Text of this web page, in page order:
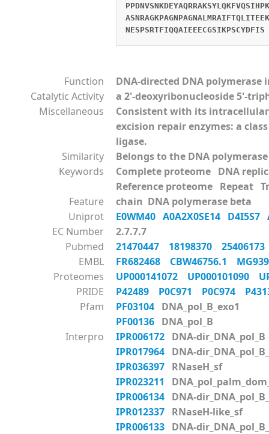
NESPSRTFIQQAIEEECGSIKPSCYDFIS
Function
DNA-directed DNA
Catalytic Activity
a 2'-deoxyribonucleoside 5'-
Miscellaneous
Consistent with its intracellular
excision repair enzymes: a
ligase.
Similarity
Belongs to the DNA
Keywords
Complete proteome DNA
Reference proteome Repeat
Feature
chain DNA polymerase beta
Uniprot
E0WM40 A0A2X0SE14 D4I5S7
EC Number
2.7.7.7
Pubmed
21470447 18198370
EMBL
FR682468 CBW46756.1
Proteomes
UP000141072 UP000101090
PRIDE
P42489 P0C971 P0C974
Pfam
PF03104 DNA_pol_B_exo1
PF00136 DNA_pol_B
Interpro
IPR006172 DNA-dir_DNA_pol_B
IPR017964 DNA-
IPR036397 RNaseH_sf
IPR023211
IPR006134 DNA-
IPR012337 RNaseH-like_sf
IPR006133 DNA-